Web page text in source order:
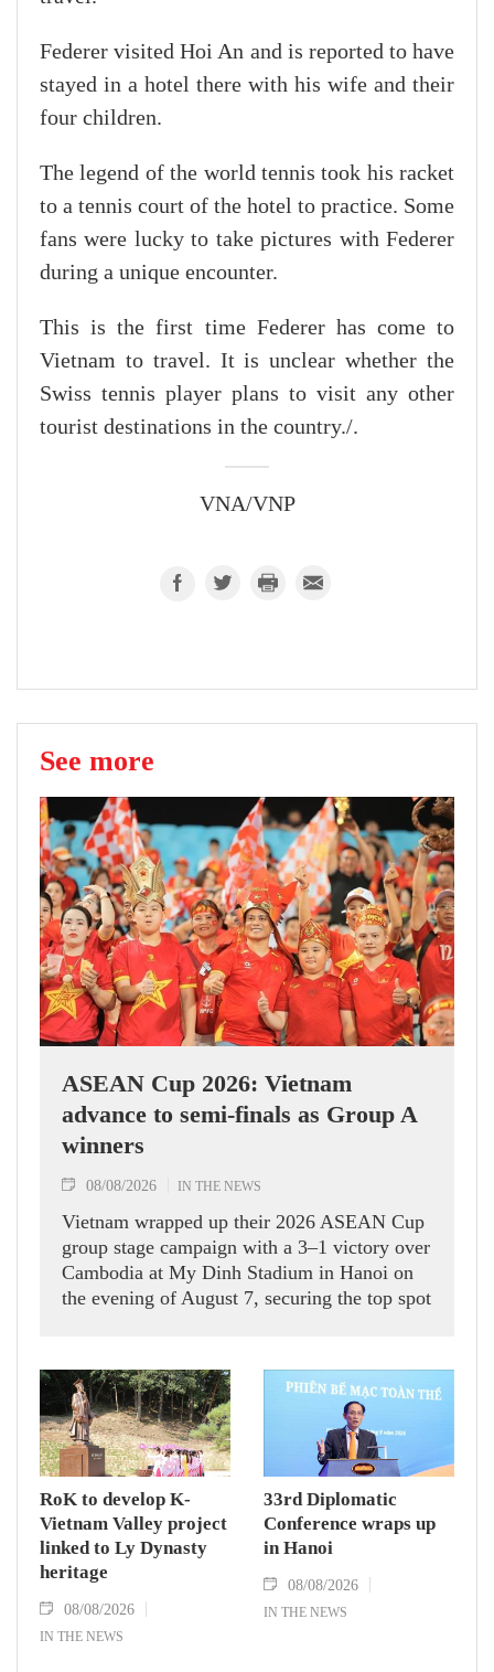
Federer visited Hoi An and is reported to have
stayed in a hotel there with his wife and their
four children.
The legend of the world tennis took his racket
to a tennis court of the hotel to practice. Some
fans were lucky to take pictures with Federer
during a unique encounter.
This is the first time Federer has come to
Vietnam to travel. It is unclear whether the
Swiss tennis player plans to visit any other
tourist destinations in the country./.
VNA/VNP
See more
ASEAN Cup 2026: Vietnam
advance to semi-finals as Group A
winners
08/08/2026 IN THE NEWS
Vietnam wrapped up their 2026 ASEAN Cup
group stage campaign with a 3–1 victory over
Cambodia at My Dinh Stadium in Hanoi on
the evening of August 7, securing the top spot
RoK to develop K-
Vietnam Valley project
linked to Ly Dynasty
heritage
08/08/2026
IN THE NEWS
33rd Diplomatic
Conference wraps up
in Hanoi
08/08/2026
IN THE NEWS